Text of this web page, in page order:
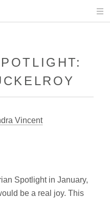
Vincent
Spotlight in January,
be a real joy. This